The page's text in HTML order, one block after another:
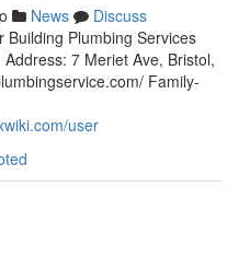
News
Discuss
Building Plumbing Services
7 Meriet Ave, Bristol,
Family-
user